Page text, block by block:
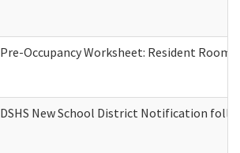
Pre-Occupancy Worksheet: Resident
DSHS New School District Notification